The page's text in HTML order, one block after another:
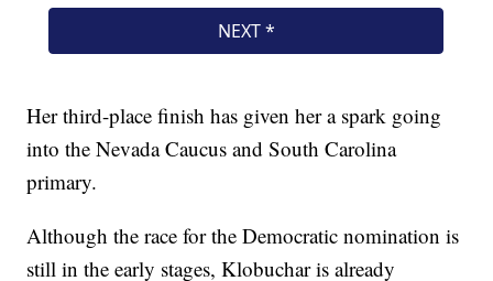
Her third-place finish has given her a spark going
into the Nevada Caucus and South Carolina
primary.
Although the race for the Democratic nomination is
still in the early stages, Klobuchar is already